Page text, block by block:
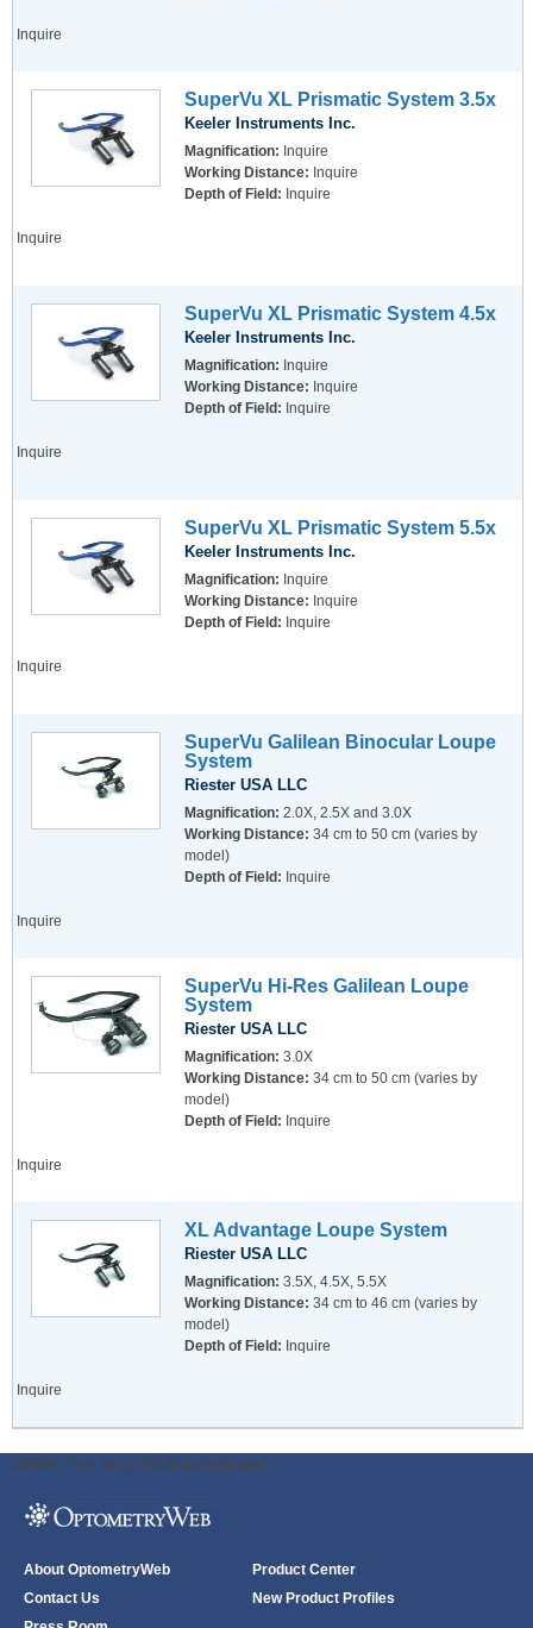
Inquire
SuperVu XL Prismatic System 3.5x
Keeler Instruments Inc.
Magnification: Inquire
Working Distance: Inquire
Depth of Field: Inquire
Inquire
SuperVu XL Prismatic System 4.5x
Keeler Instruments Inc.
Magnification: Inquire
Working Distance: Inquire
Depth of Field: Inquire
Inquire
SuperVu XL Prismatic System 5.5x
Keeler Instruments Inc.
Magnification: Inquire
Working Distance: Inquire
Depth of Field: Inquire
Inquire
SuperVu Galilean Binocular Loupe
System
Riester USA LLC
Magnification: 2.0X, 2.5X and 3.0X
Working Distance: 34 cm to 50 cm (varies by
model)
Depth of Field: Inquire
Inquire
SuperVu Hi-Res Galilean Loupe
System
Riester USA LLC
Magnification: 3.0X
Working Distance: 34 cm to 50 cm (varies by
model)
Depth of Field: Inquire
Inquire
XL Advantage Loupe System
Riester USA LLC
Magnification: 3.5X, 4.5X, 5.5X
Working Distance: 34 cm to 46 cm (varies by
model)
Depth of Field: Inquire
Inquire
ODWeb Peel Away: ODWeb Wallpaper:
About OptometryWeb
Contact Us
Product Center
New Product Profiles